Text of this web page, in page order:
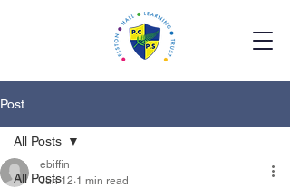
Post
All Posts
All Posts
ebiffin
Jun 12 1 min read